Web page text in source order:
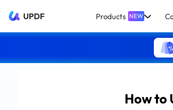
UPDF Products NEW
How to